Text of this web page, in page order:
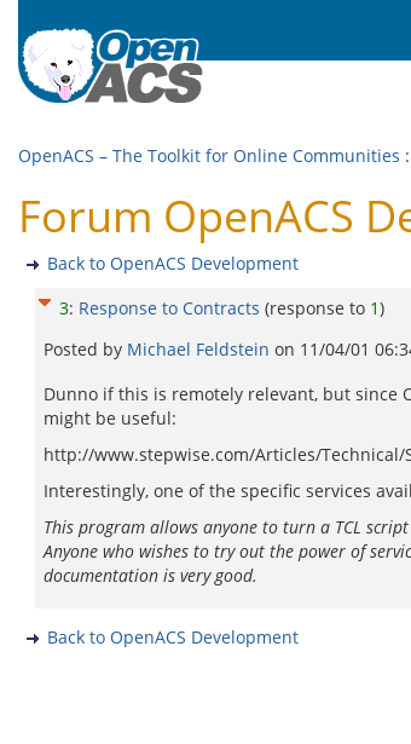
OpenACS – The Toolkit for Online Communities :
Forum OpenACS
Back to OpenACS Development
3: Response to Contracts (response to 1)
Posted by Michael Feldstein on 11/04/01
Dunno if this is remotely relevant, but since
might be useful:
http://www.stepwise.com/Articles/Technical/
Interestingly, one of the specific services
This program allows anyone to turn a TCL
Anyone who wishes to try out the power of
documentation is very good.
Back to OpenACS Development